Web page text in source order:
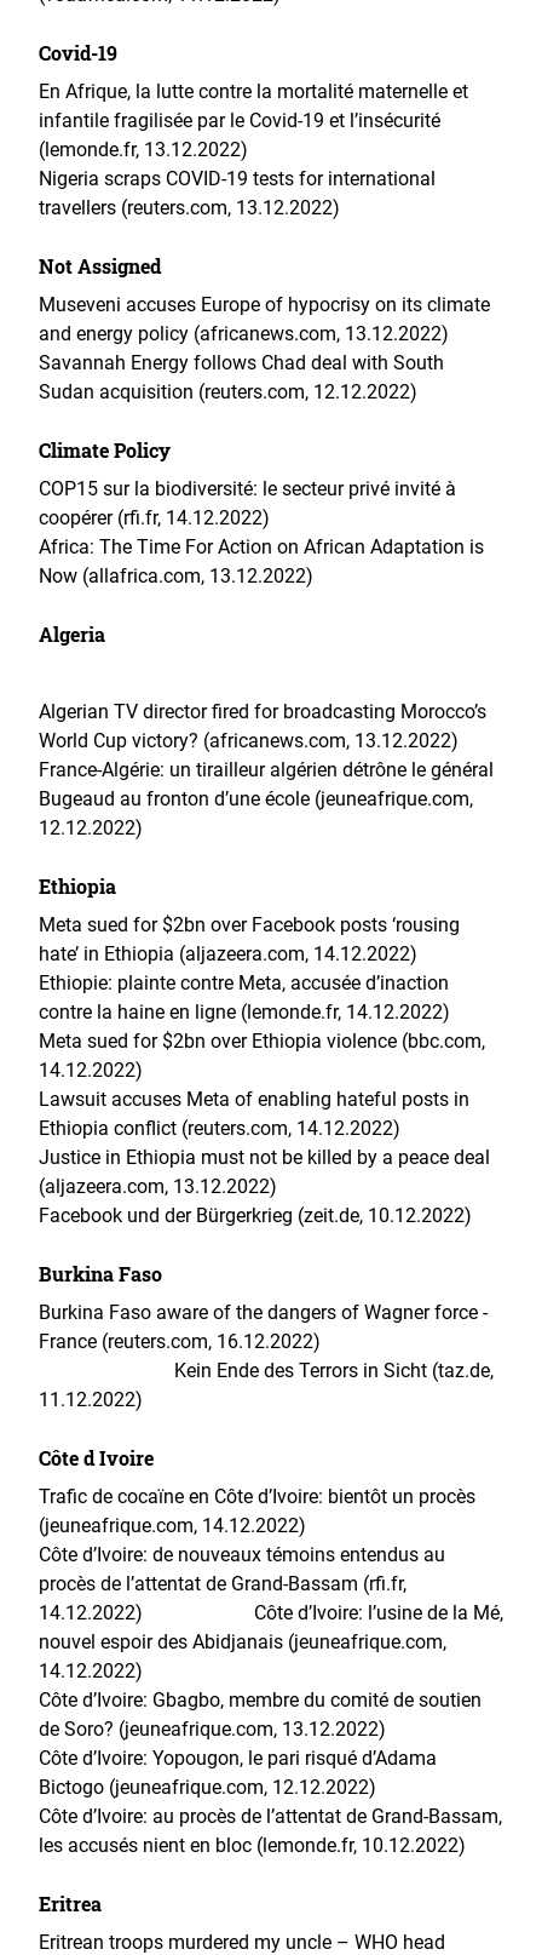
Covid-19
En Afrique, la lutte contre la mortalité maternelle et
infantile fragilisée par le Covid-19 et l’insécurité
(lemonde.fr, 13.12.2022)
Nigeria scraps COVID-19 tests for international
travellers (reuters.com, 13.12.2022)
Not Assigned
Museveni accuses Europe of hypocrisy on its climate
and energy policy (africanews.com, 13.12.2022)
Savannah Energy follows Chad deal with South
Sudan acquisition (reuters.com, 12.12.2022)
Climate Policy
COP15 sur la biodiversité: le secteur privé invité à
coopérer (rfi.fr, 14.12.2022)
Africa: The Time For Action on African Adaptation is
Now (allafrica.com, 13.12.2022)
Algeria
Algerian TV director fired for broadcasting Morocco’s
World Cup victory? (africanews.com, 13.12.2022)
France-Algérie: un tirailleur algérien détrône le général
Bugeaud au fronton d’une école (jeuneafrique.com,
12.12.2022)
Ethiopia
Meta sued for $2bn over Facebook posts ‘rousing
hate’ in Ethiopia (aljazeera.com, 14.12.2022)
Ethiopie: plainte contre Meta, accusée d’inaction
contre la haine en ligne (lemonde.fr, 14.12.2022)
Meta sued for $2bn over Ethiopia violence (bbc.com,
14.12.2022)
Lawsuit accuses Meta of enabling hateful posts in
Ethiopia conflict (reuters.com, 14.12.2022)
Justice in Ethiopia must not be killed by a peace deal
(aljazeera.com, 13.12.2022)
Facebook und der Bürgerkrieg (zeit.de, 10.12.2022)
Burkina Faso
Burkina Faso aware of the dangers of Wagner force -
France (reuters.com, 16.12.2022)
Kein Ende des Terrors in Sicht (taz.de,
11.12.2022)
Côte d Ivoire
Trafic de cocaïne en Côte d’Ivoire: bientôt un procès
(jeuneafrique.com, 14.12.2022)
Côte d’Ivoire: de nouveaux témoins entendus au
procès de l’attentat de Grand-Bassam (rfi.fr,
14.12.2022)
Côte d’Ivoire: l’usine de la Mé,
nouvel espoir des Abidjanais (jeuneafrique.com,
14.12.2022)
Côte d’Ivoire: Gbagbo, membre du comité de soutien
de Soro? (jeuneafrique.com, 13.12.2022)
Côte d’Ivoire: Yopougon, le pari risqué d’Adama
Bictogo (jeuneafrique.com, 12.12.2022)
Côte d’Ivoire: au procès de l’attentat de Grand-Bassam,
les accusés nient en bloc (lemonde.fr, 10.12.2022)
Eritrea
Eritrean troops murdered my uncle – WHO head